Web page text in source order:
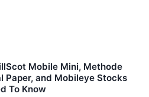
Mobile Mini, Methode
Paper, and Mobileye Stocks
To Know